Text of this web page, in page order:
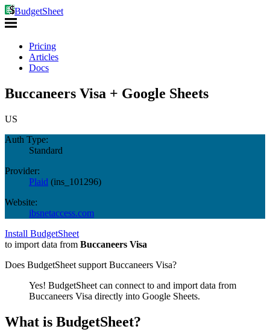
BudgetSheet
Pricing
Articles
Docs
Buccaneers Visa + Google Sheets
US
Auth Type:
Standard
Provider:
Plaid (ins_101296)
Website:
ibsnetaccess.com
Install BudgetSheet
to import data from Buccaneers Visa
Does BudgetSheet support Buccaneers Visa?
Yes! BudgetSheet can connect to and import data from
Buccaneers Visa directly into Google Sheets.
What is BudgetSheet?